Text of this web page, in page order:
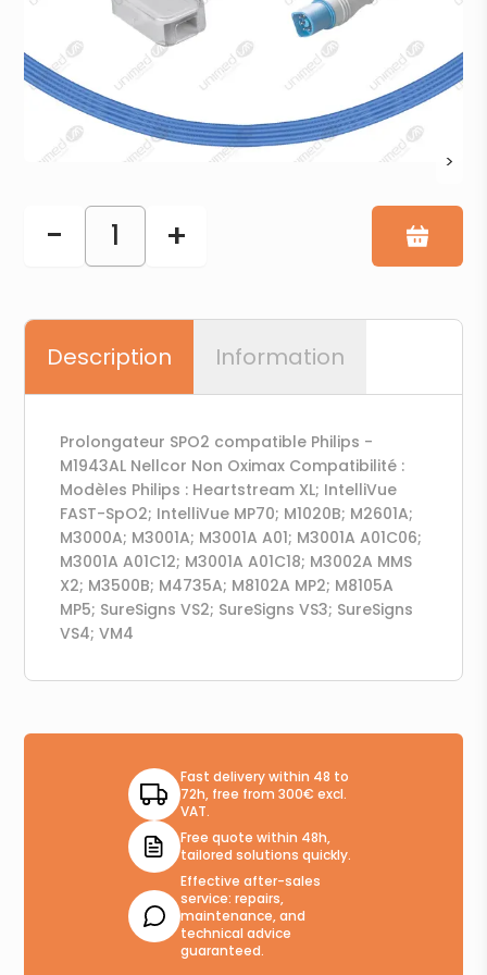
>
- 1 +
Description Information
Prolongateur SPO2 compatible Philips -
M1943AL Nellcor Non Oximax Compatibilité :
Modèles Philips : Heartstream XL; IntelliVue
FAST-SpO2; IntelliVue MP70; M1020B; M2601A;
M3000A; M3001A; M3001A A01; M3001A A01C06;
M3001A A01C12; M3001A A01C18; M3002A MMS
X2; M3500B; M4735A; M8102A MP2; M8105A
MP5; SureSigns VS2; SureSigns VS3; SureSigns
VS4; VM4
Fast delivery within 48 to
72h, free from 300€ excl.
VAT.
Free quote within 48h,
tailored solutions quickly.
Effective after-sales
service: repairs,
maintenance, and
technical advice
guaranteed.